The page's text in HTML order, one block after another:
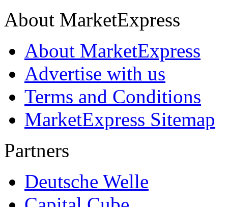
About MarketExpress
About MarketExpress
Advertise with us
Terms and Conditions
MarketExpress Sitemap
Partners
Deutsche Welle